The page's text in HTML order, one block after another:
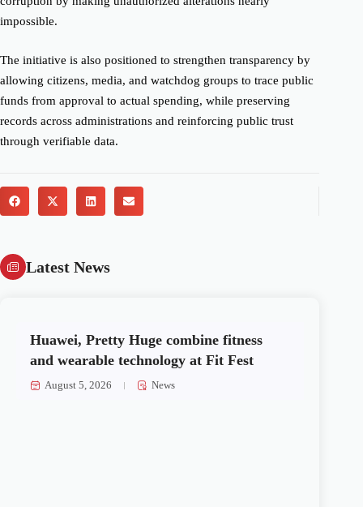
impossible.
The initiative is also positioned to strengthen transparency by
allowing citizens, media, and watchdog groups to trace public
funds from approval to actual spending, while preserving
records across administrations and reinforcing public trust
through verifiable data.
Latest News
Huawei, Pretty Huge combine fitness
and wearable technology at Fit Fest
August 5, 2026 News